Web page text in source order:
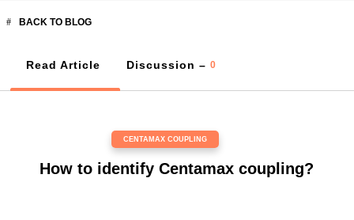
BACK TO BLOG
Read Article Discussion – 0
CENTAMAX COUPLING
How to identify Centamax coupling?